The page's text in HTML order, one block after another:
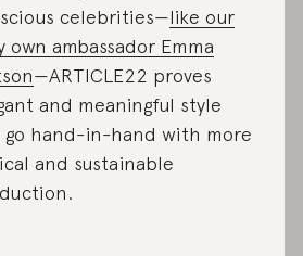
celebrities—like our
own ambassador Emma
—ARTICLE22 proves
and meaningful style
go hand-in-hand with more
and sustainable